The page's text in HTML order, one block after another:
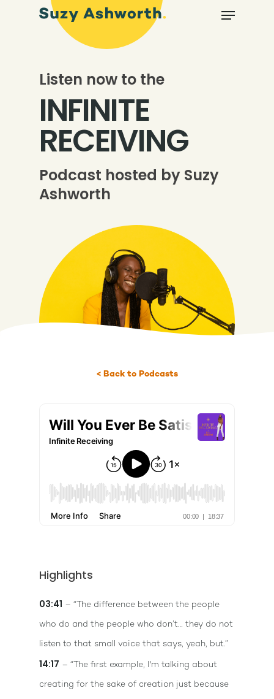
Listen now to the
INFINITE
RECEIVING
Podcast hosted by Suzy
Ashworth
< Back to Podcasts
Highlights
03:41 – “The difference between the people
who do and the people who don’t… they do not
listen to that small voice that says, yeah, but.”
14:17 – “The first example, I'm talking about
creating for the sake of creation just because